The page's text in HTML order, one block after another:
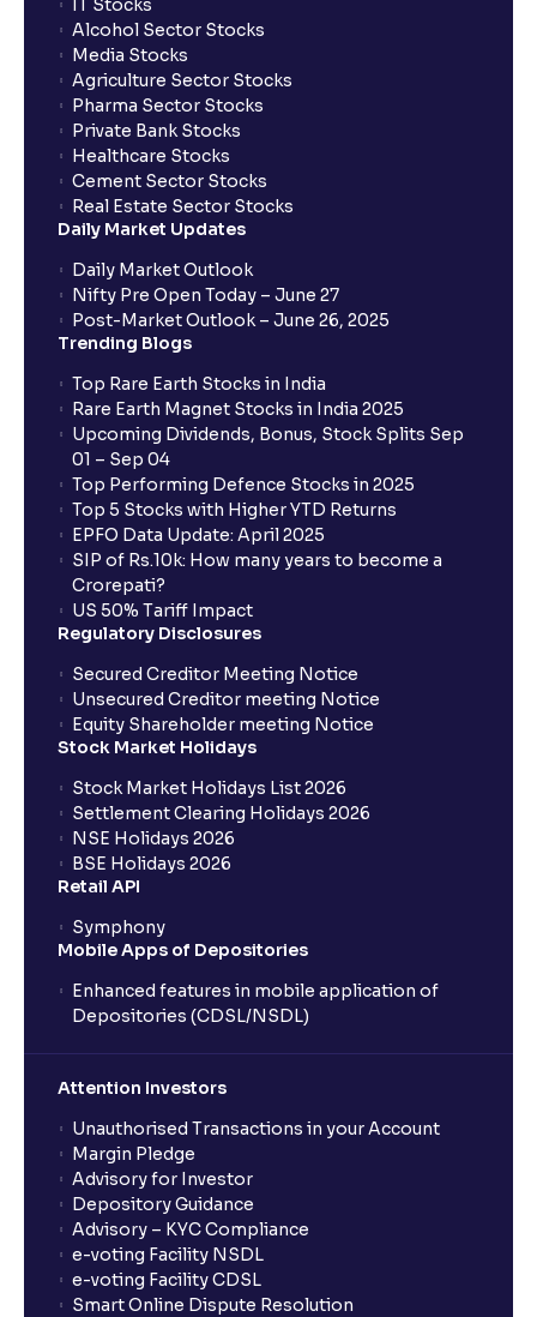
IT Stocks
Alcohol Sector Stocks
Media Stocks
Agriculture Sector Stocks
Pharma Sector Stocks
Private Bank Stocks
Healthcare Stocks
Cement Sector Stocks
Real Estate Sector Stocks
Daily Market Updates
Daily Market Outlook
Nifty Pre Open Today – June 27
Post-Market Outlook – June 26, 2025
Trending Blogs
Top Rare Earth Stocks in India
Rare Earth Magnet Stocks in India 2025
Upcoming Dividends, Bonus, Stock Splits Sep
01 – Sep 04
Top Performing Defence Stocks in 2025
Top 5 Stocks with Higher YTD Returns
EPFO Data Update: April 2025
SIP of Rs.10k: How many years to become a
Crorepati?
US 50% Tariff Impact
Regulatory Disclosures
Secured Creditor Meeting Notice
Unsecured Creditor meeting Notice
Equity Shareholder meeting Notice
Stock Market Holidays
Stock Market Holidays List 2026
Settlement Clearing Holidays 2026
NSE Holidays 2026
BSE Holidays 2026
Retail API
Symphony
Mobile Apps of Depositories
Enhanced features in mobile application of
Depositories (CDSL/NSDL)
Attention Investors
Unauthorised Transactions in your Account
Margin Pledge
Advisory for Investor
Depository Guidance
Advisory – KYC Compliance
e-voting Facility NSDL
e-voting Facility CDSL
Smart Online Dispute Resolution